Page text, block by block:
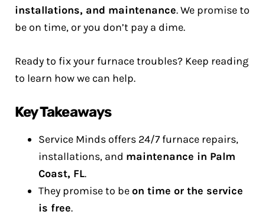
installations, and maintenance. We promise to
be on time, or you don’t pay a dime.
Ready to fix your furnace troubles? Keep reading
to learn how we can help.
Key Takeaways
Service Minds offers 24/7 furnace repairs,
installations, and maintenance in Palm
Coast, FL.
They promise to beon time or the service
is free.